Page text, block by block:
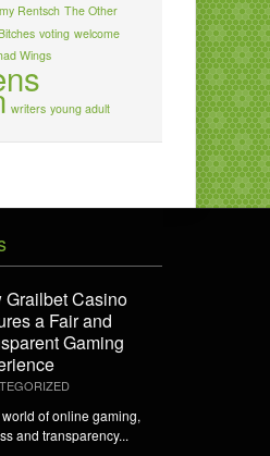
Rentsch The Other
voting welcome
Wings
writers young adult
Grailbet Casino
a Fair and
Gaming
world of online gaming,
and transparency...